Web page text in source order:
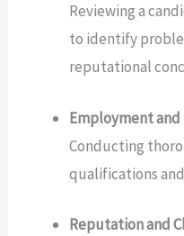
Reviewing a
to identify
reputational
Employment
Conducting
qualifications
Reputation and